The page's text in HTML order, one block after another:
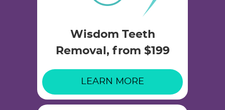
Wisdom Teeth
Removal, from $199
LEARN MORE